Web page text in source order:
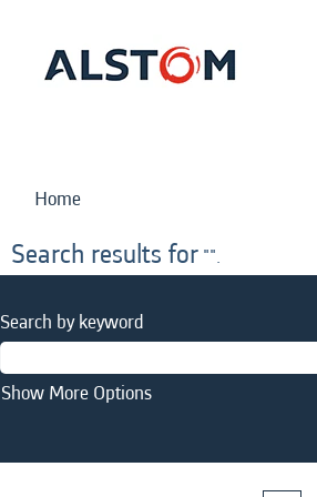
Home
Search results for "".
Search by keyword
Show More Options